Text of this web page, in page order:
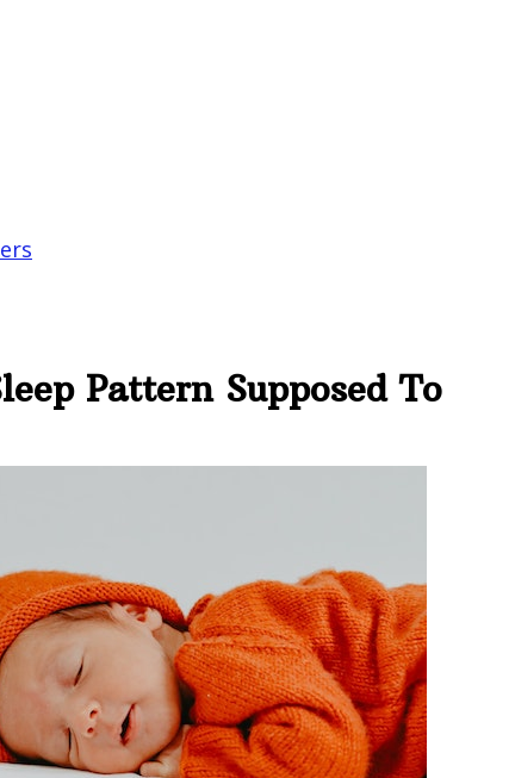
Pattern Supposed To